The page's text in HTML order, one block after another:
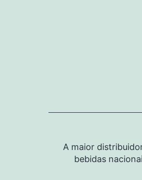
A maior
bebidas